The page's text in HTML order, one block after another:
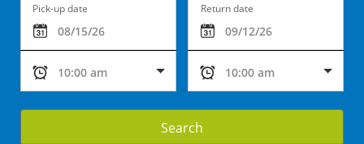
Pick-up date Return date
Search